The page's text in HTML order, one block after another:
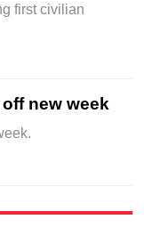
first civilian
new week